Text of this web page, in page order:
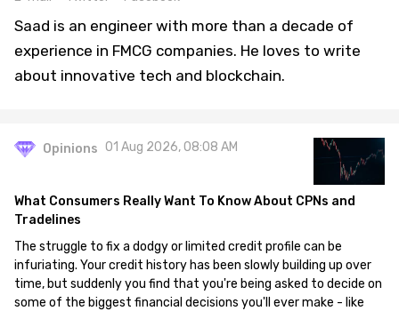
Saad is an engineer with more than a decade of
experience in FMCG companies. He loves to write
about innovative tech and blockchain.
Opinions 01 Aug 2026, 08:08 AM
What Consumers Really Want To Know About CPNs and
Tradelines
The struggle to fix a dodgy or limited credit profile can be
infuriating. Your credit history has been slowly building up over
time, but suddenly you find that you're being asked to decide on
some of the biggest financial decisions you'll ever make - like